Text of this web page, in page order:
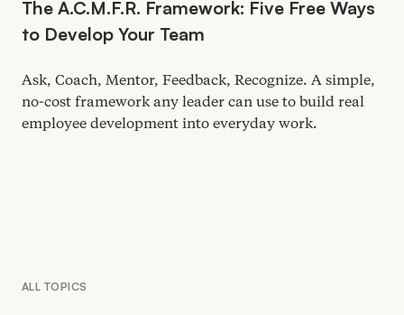
The A.C.M.F.R. Framework: Five Free Ways
to Develop Your Team
Ask, Coach, Mentor, Feedback, Recognize. A simple,
no-cost framework any leader can use to build real
employee development into everyday work.
ALL TOPICS